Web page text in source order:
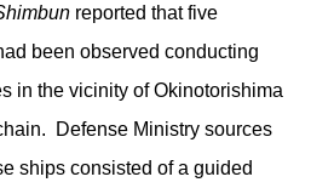
reported that five
been observed conducting
in the vicinity of Okinotorishima
Defense Ministry sources
ships consisted of a guided